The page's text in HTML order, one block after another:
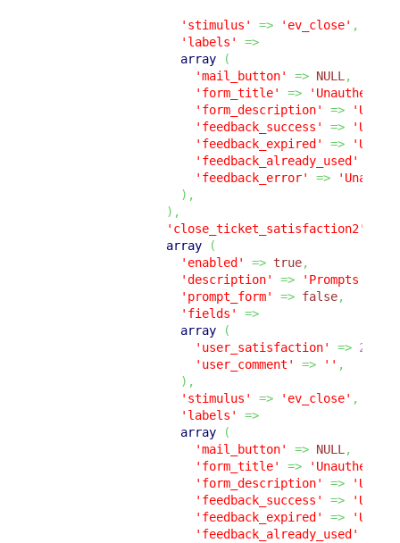
'stimulus' => 'ev_close' ,
'labels'
=>
array
(
'mail_button'
=> NULL ,
'form_title'
=>
'form_description'
=>
'feedback_success'
=>
'feedback_expired'
=>
'feedback_already_used'
'feedback_error'
=>
) ,
) ,
'close_ticket_satisfaction2'
array
(
'enabled'
=> true,
'description'
=>
'Prompts the
'prompt_form'
=> false,
'fields'
=>
array
(
'user_satisfaction'
=> 2
'user_comment'
=> '' ,
) ,
'stimulus'
=> 'ev_close' ,
'labels'
=>
array
(
'mail_button'
=> NULL ,
'form_title'
=>
'form_description'
=>
'feedback_success'
=>
'feedback_expired'
=>
'feedback_already_used'